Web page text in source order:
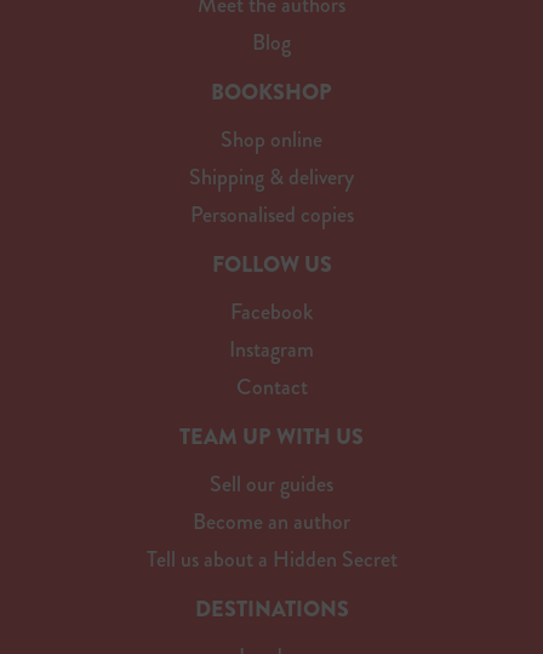
Blog
BOOKSHOP
Shop online
Shipping & delivery
Personalised copies
FOLLOW US
Facebook
Instagram
Contact
TEAM UP WITH US
Sell our guides
Become an author
Tell us about a Hidden Secret
DESTINATIONS